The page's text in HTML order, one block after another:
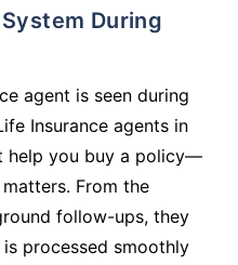
agent is seen during
Insurance agents in
help you buy a policy—
From the
follow-ups, they
processed smoothly